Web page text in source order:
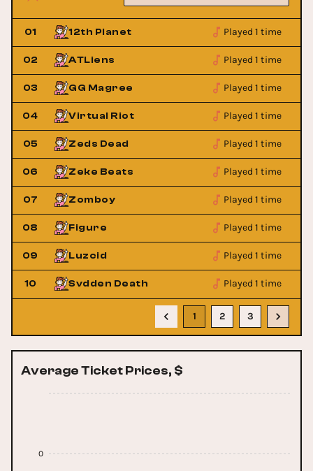
01 12th Planet Played 1 time
02 ATLiens Played 1 time
03 GG Magree Played 1 time
04 Virtual Riot Played 1 time
05 Zeds Dead Played 1 time
06 Zeke Beats Played 1 time
07 Zomboy Played 1 time
08 Figure Played 1 time
09 Luzcid Played 1 time
10 Svdden Death Played 1 time
1 2 3
Average Ticket Prices, $
0